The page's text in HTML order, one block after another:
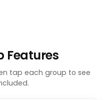
Features
tap each group to see